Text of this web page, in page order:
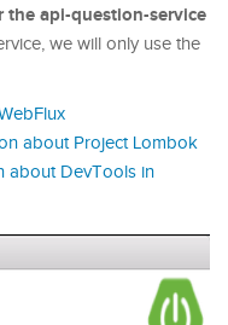
the api-question-service
we will only use the
about Project Lombok
about DevTools in